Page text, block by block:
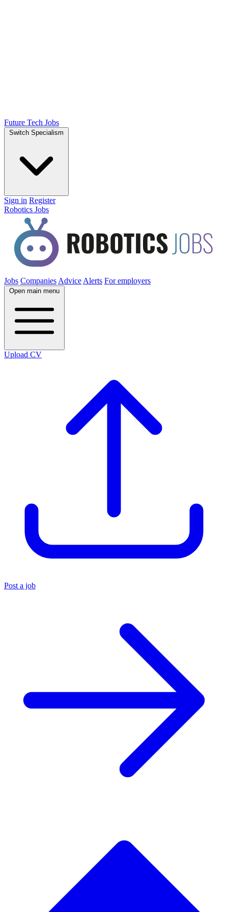
Future Tech Jobs
Switch Specialism
Sign in Register
Robotics Jobs
Jobs Companies Advice Alerts For employers
Open main menu
Upload CV
Post a job